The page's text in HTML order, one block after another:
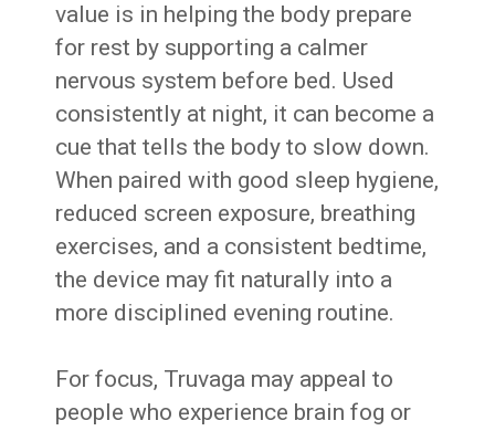
value is in helping the body prepare
for rest by supporting a calmer
nervous system before bed. Used
consistently at night, it can become a
cue that tells the body to slow down.
When paired with good sleep hygiene,
reduced screen exposure, breathing
exercises, and a consistent bedtime,
the device may fit naturally into a
more disciplined evening routine.
For focus, Truvaga may appeal to
people who experience brain fog or